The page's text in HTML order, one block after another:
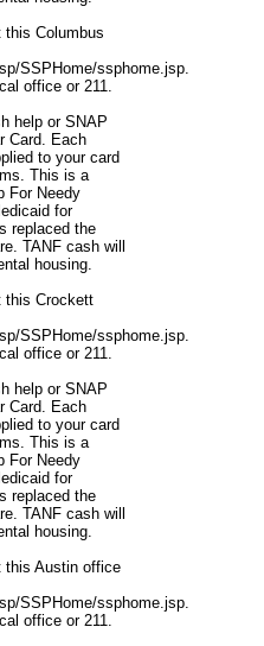
this Columbus
SSPHome/ssphome.jsp.
office or 211.
help or SNAP
Card. Each
to your card
This is a
For Needy
for
replaced the
TANF cash will
housing.
this Crockett
SSPHome/ssphome.jsp.
office or 211.
help or SNAP
Card. Each
to your card
This is a
For Needy
for
replaced the
TANF cash will
housing.
this Austin office
SSPHome/ssphome.jsp.
office or 211.